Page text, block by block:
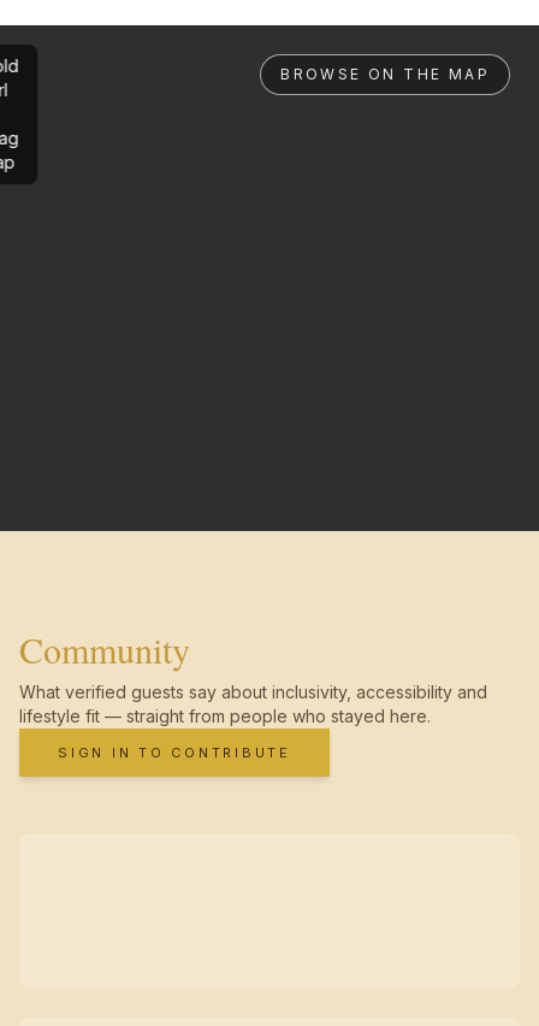
BROWSE ON THE MAP
Community
What verified guests say about inclusivity, accessibility and
lifestyle fit — straight from people who stayed here.
SIGN IN TO CONTRIBUTE